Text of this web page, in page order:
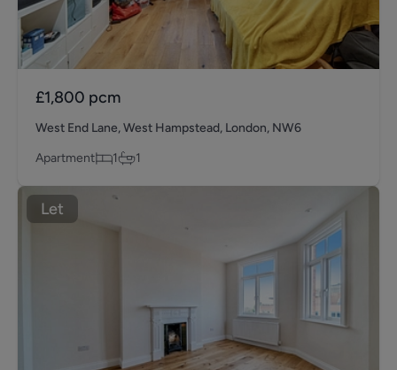
£1,800 pcm
West End Lane, West Hampstead, London, NW6
Apartment
1 1
Let